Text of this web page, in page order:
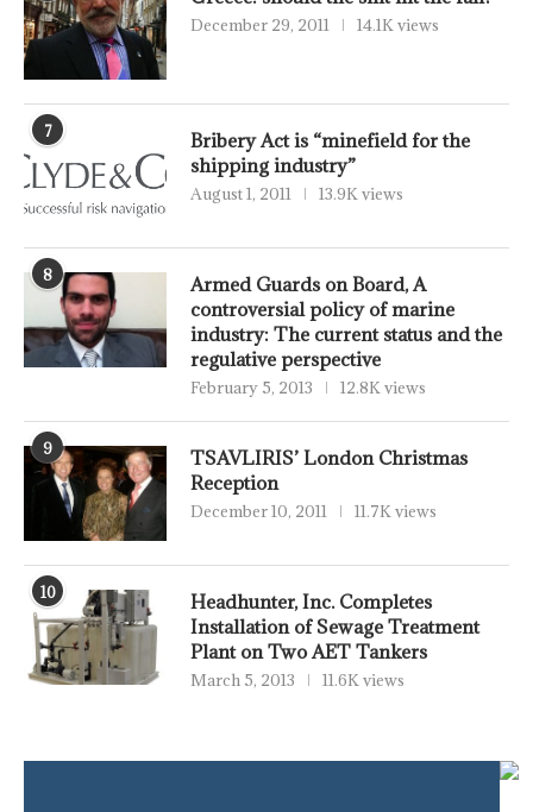
December 29, 2011 14.1K views
7
Bribery Act is “minefield for the
shipping industry”
August 1, 2011 13.9K views
8
Armed Guards on Board, A
controversial policy of marine
industry: The current status and the
regulative perspective
February 5, 2013 12.8K views
9
TSAVLIRIS’ London Christmas
Reception
December 10, 2011 11.7K views
10
Headhunter, Inc. Completes
Installation of Sewage Treatment
Plant on Two AET Tankers
March 5, 2013 11.6K views